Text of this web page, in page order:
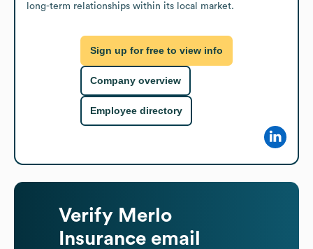
long-term relationships within its local market.
Sign up for free to view info
Company overview
Employee directory
Verify Merlo
Insurance email